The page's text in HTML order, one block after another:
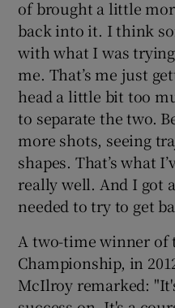
of brought a little
back into it. I think
with what I was
me. That’s me just
head a little bit too
to separate the two.
more shots, seeing
shapes. That’s what
really well. And I got
needed to try to get
A two-time winner of
Championship, in
McIlroy remarked: